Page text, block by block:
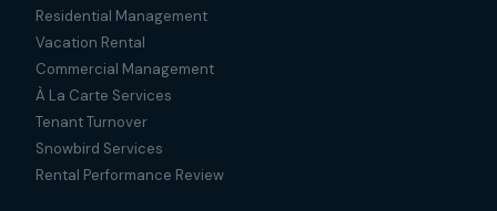
Residential Management
Vacation Rental
Commercial Management
À La Carte Services
Tenant Turnover
Snowbird Services
Rental Performance Review